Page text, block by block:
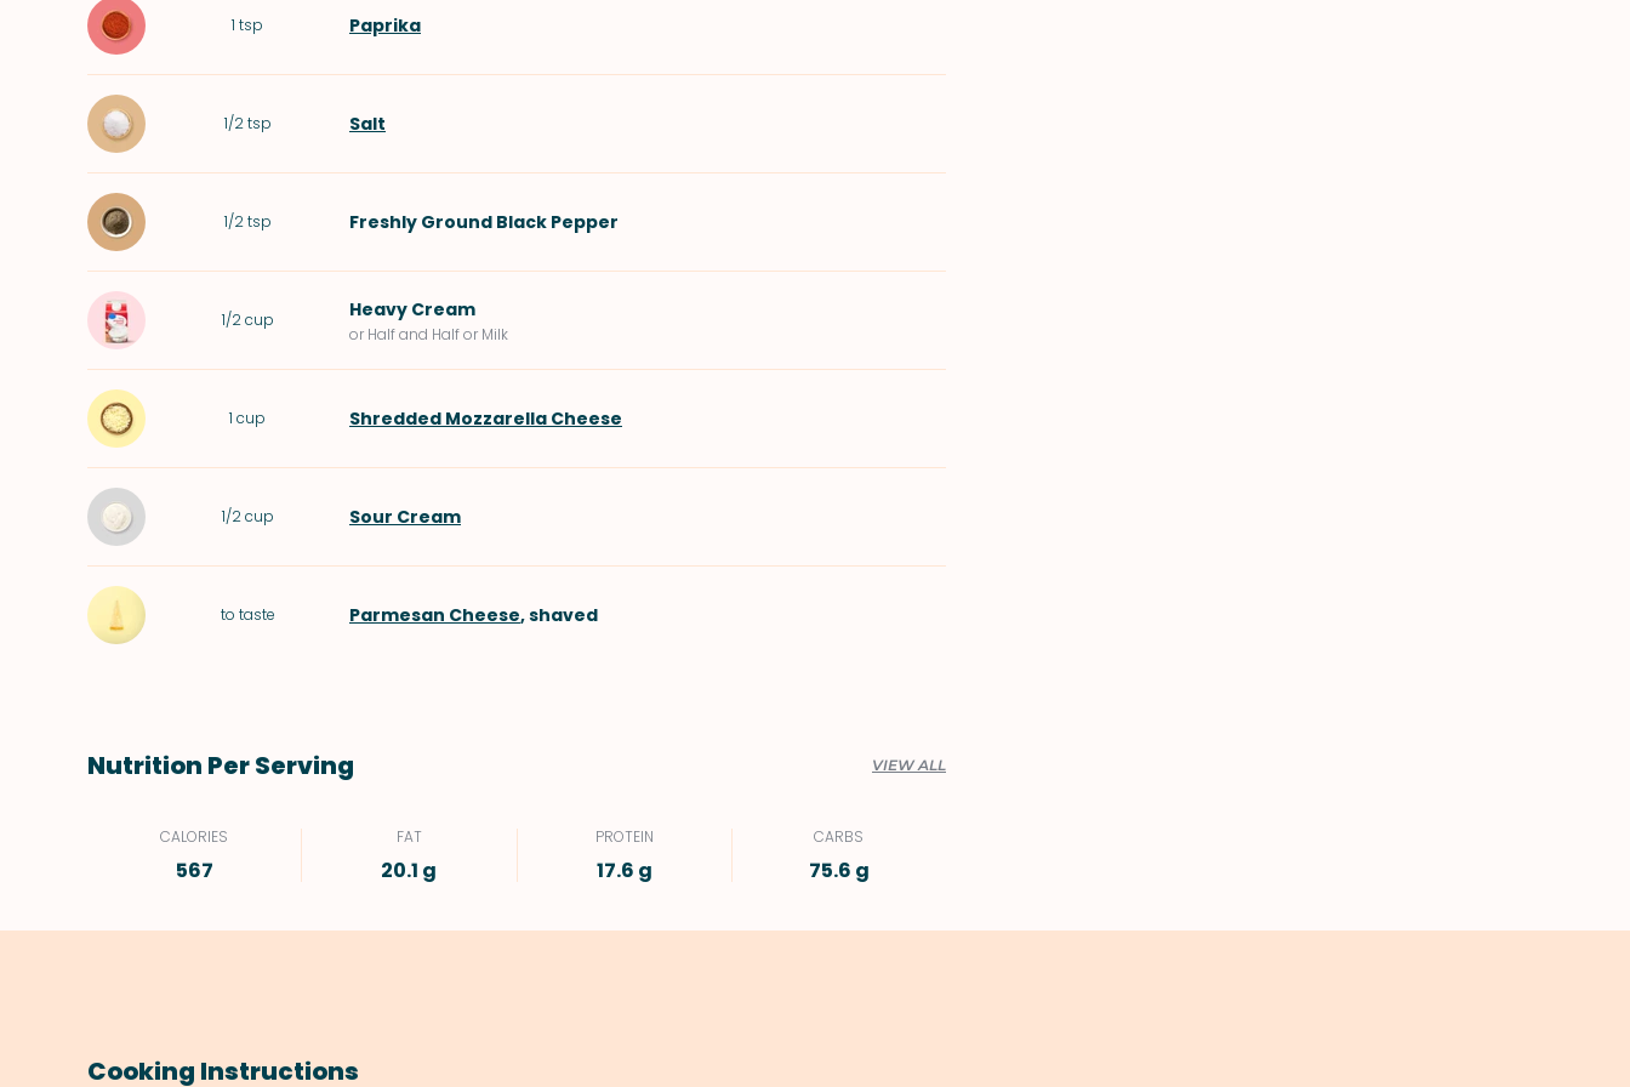
1 tsp Paprika
1/2 tsp Salt
1/2 tsp Freshly Ground Black Pepper
1/2 cup Heavy Cream
or Half and Half or Milk
1 cup Shredded Mozzarella Cheese
1/2 cup Sour Cream
to taste Parmesan Cheese, shaved
Nutrition Per Serving VIEW ALL
CALORIES
567
FAT
20.1 g
PROTEIN
17.6 g
CARBS
75.6 g
Cooking Instructions